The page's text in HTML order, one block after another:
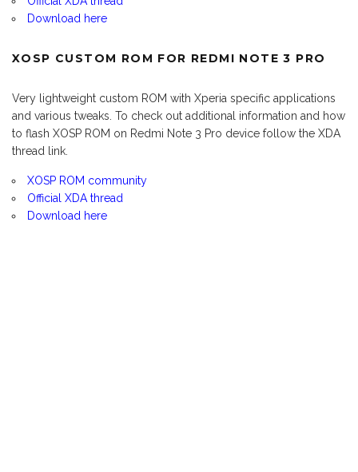
Download here
XOSP CUSTOM ROM FOR REDMI NOTE 3 PRO
Very lightweight custom ROM with Xperia specific applications
and various tweaks. To check out additional information and how
to flash XOSP ROM on Redmi Note 3 Pro device follow the XDA
thread link.
XOSP ROM community
Official XDA thread
Download here